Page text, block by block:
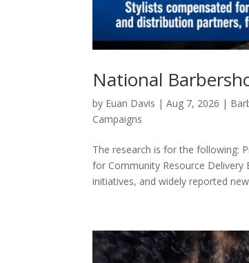
National
by Euan Davis |Aug 7, 2026 |
Campaigns
The research is for the following:
for Community Resource
initiatives, and widely reported